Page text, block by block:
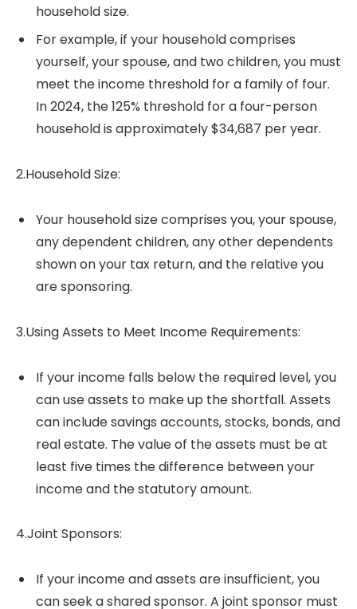
household size.
For example, if your household comprises
yourself, your spouse, and two children, you must
meet the income threshold for a family of four.
In 2024, the 125% threshold for a four-person
household is approximately $34,687 per year.
2.Household Size:
Your household size comprises you, your spouse,
any dependent children, any other dependents
shown on your tax return, and the relative you
are sponsoring.
3.Using Assets to Meet Income Requirements:
If your income falls below the required level, you
can use assets to make up the shortfall. Assets
can include savings accounts, stocks, bonds, and
real estate. The value of the assets must be at
least five times the difference between your
income and the statutory amount.
4.Joint Sponsors:
If your income and assets are insufficient, you
can seek a shared sponsor. A joint sponsor must